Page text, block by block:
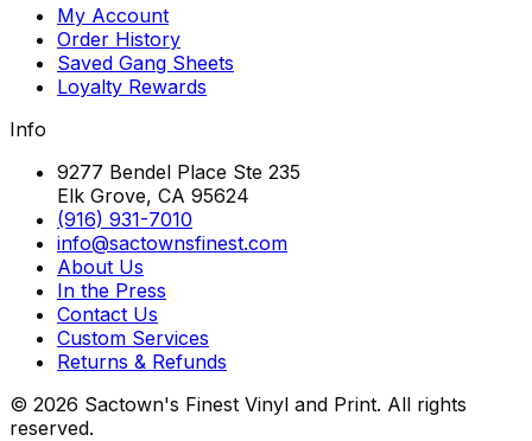
My Account
Order History
Saved Gang Sheets
Loyalty Rewards
Info
9277 Bendel Place Ste 235
Elk Grove, CA 95624
(916) 931-7010
info@sactownsfinest.com
About Us
In the Press
Contact Us
Custom Services
Returns & Refunds
© 2026 Sactown's Finest Vinyl and Print. All rights
reserved.